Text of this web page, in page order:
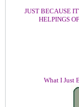
JUST BECAUSE
HELPINGS
What I Just